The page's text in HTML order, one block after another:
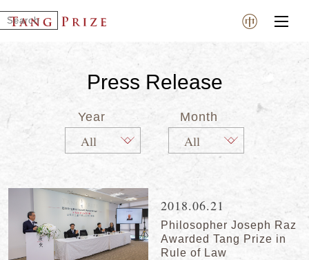
Press Release
Year Month
2018.06.21
Philosopher Joseph Raz
Awarded Tang Prize in
Rule of Law